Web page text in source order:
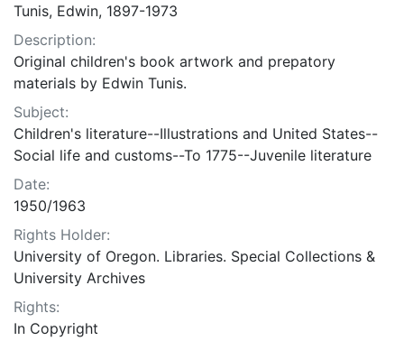
Tunis, Edwin, 1897-1973
Description:
Original children's book artwork and prepatory
materials by Edwin Tunis.
Subject:
Children's literature--Illustrations and United States--
Social life and customs--To 1775--Juvenile literature
Date:
1950/1963
Rights Holder:
University of Oregon. Libraries. Special Collections &
University Archives
Rights:
In Copyright